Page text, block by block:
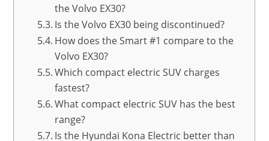
the Volvo EX30?
Is the Volvo EX30 being discontinued?
How does the Smart #1 compare to the
Volvo EX30?
Which compact electric SUV charges
fastest?
What compact electric SUV has the best
range?
Is the Hyundai Kona Electric better than